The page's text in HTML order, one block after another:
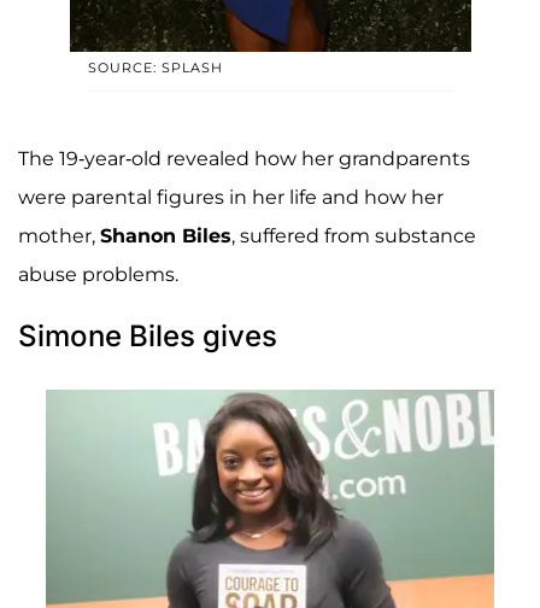
SOURCE: SPLASH
The 19-year-old revealed how her grandparents
were parental figures in her life and how her
mother, Shanon Biles, suffered from substance
abuse problems.
Simone Biles gives